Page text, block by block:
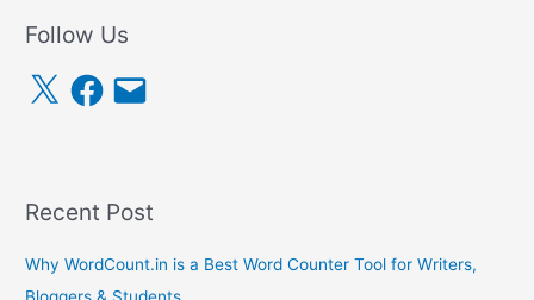
Follow Us
X
F
a
c
E
m
a
Recent Post
Why WordCount.in is a Best Word Counter Tool for Writers,